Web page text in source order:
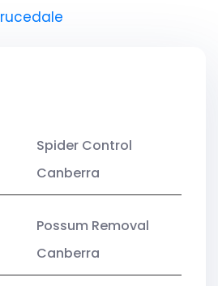
Spider Control
Canberra
Possum Removal
Canberra